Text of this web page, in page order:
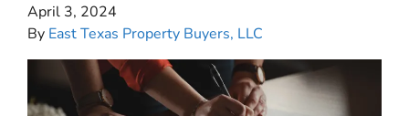
April 3, 2024
By East Texas Property Buyers, LLC